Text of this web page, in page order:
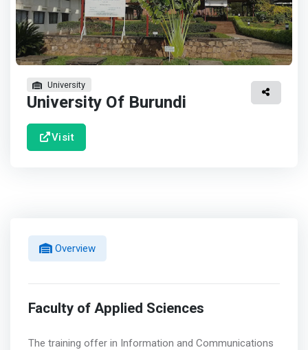
University
University Of Burundi
Visit
Overview
Faculty of Applied Sciences
The training offer in Information and Communications